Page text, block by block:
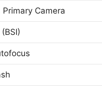
Camera